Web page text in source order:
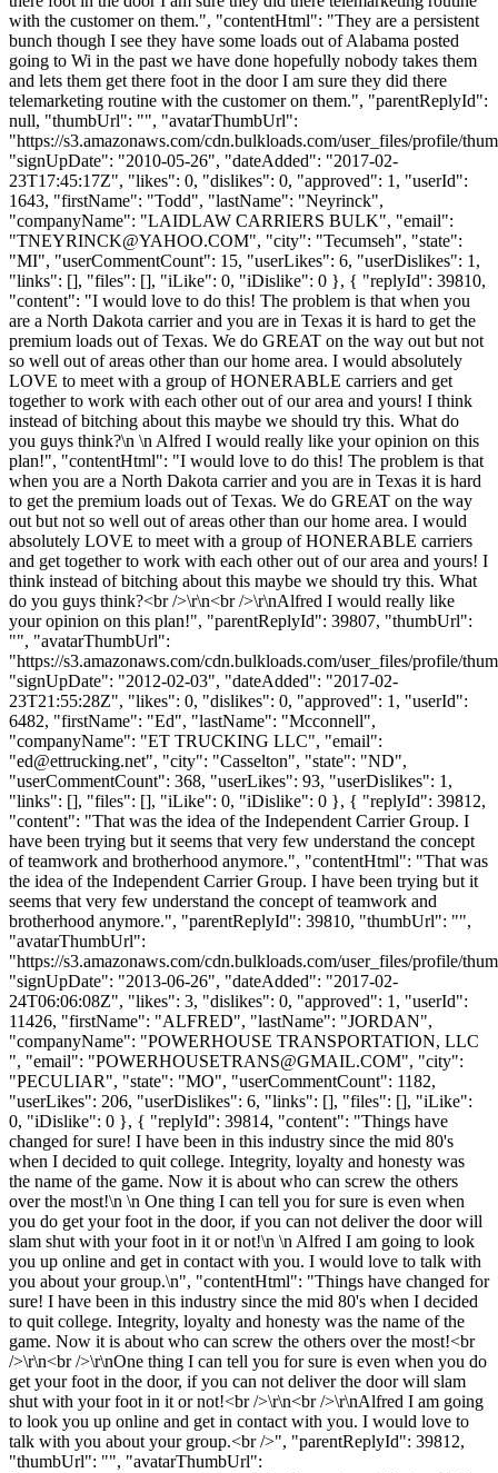
with the customer on them.", "contentHtml": "They are a persistent
bunch though I see they have some loads out of Alabama posted
going to Wi in the past we have done hopefully nobody takes them
and lets them get there foot in the door I am sure they did there
telemarketing routine with the customer on them.", "parentReplyId":
null, "thumbUrl": "", "avatarThumbUrl":
"https://s3.amazonaws.com/cdn.bulkloads.com/user_files/profile/
"signUpDate": "2010-05-26", "dateAdded": "2017-02-
23T17:45:17Z", "likes": 0, "dislikes": 0, "approved": 1, "userId":
1643, "firstName": "Todd", "lastName": "Neyrinck",
"companyName": "LAIDLAW CARRIERS BULK", "email":
"TNEYRINCK@YAHOO.COM", "city": "Tecumseh", "state":
"MI", "userCommentCount": 15, "userLikes": 6, "userDislikes": 1,
"links": [], "files": [], "iLike": 0, "iDislike": 0 }, { "replyId": 39810,
"content": "I would love to do this! The problem is that when you
are a North Dakota carrier and you are in Texas it is hard to get the
premium loads out of Texas. We do GREAT on the way out but not
so well out of areas other than our home area. I would absolutely
LOVE to meet with a group of HONERABLE carriers and get
together to work with each other out of our area and yours! I think
instead of bitching about this maybe we should try this. What do
you guys think?\n \n Alfred I would really like your opinion on this
plan!", "contentHtml": "I would love to do this! The problem is that
when you are a North Dakota carrier and you are in Texas it is hard
to get the premium loads out of Texas. We do GREAT on the way
out but not so well out of areas other than our home area. I would
absolutely LOVE to meet with a group of HONERABLE carriers
and get together to work with each other out of our area and yours! I
think instead of bitching about this maybe we should try this. What
do you guys think?<br />\r\n<br />\r\nAlfred I would really like
your opinion on this plan!", "parentReplyId": 39807, "thumbUrl":
"", "avatarThumbUrl":
"https://s3.amazonaws.com/cdn.bulkloads.com/user_files/profile/
"signUpDate": "2012-02-03", "dateAdded": "2017-02-
23T21:55:28Z", "likes": 0, "dislikes": 0, "approved": 1, "userId":
6482, "firstName": "Ed", "lastName": "Mcconnell",
"companyName": "ET TRUCKING LLC", "email":
"ed@ettrucking.net", "city": "Casselton", "state": "ND",
"userCommentCount": 368, "userLikes": 93, "userDislikes": 1,
"links": [], "files": [], "iLike": 0, "iDislike": 0 }, { "replyId": 39812,
"content": "That was the idea of the Independent Carrier Group. I
have been trying but it seems that very few understand the concept
of teamwork and brotherhood anymore.", "contentHtml": "That was
the idea of the Independent Carrier Group. I have been trying but it
seems that very few understand the concept of teamwork and
brotherhood anymore.", "parentReplyId": 39810, "thumbUrl": "",
"avatarThumbUrl":
"https://s3.amazonaws.com/cdn.bulkloads.com/user_files/profile/
"signUpDate": "2013-06-26", "dateAdded": "2017-02-
24T06:06:08Z", "likes": 3, "dislikes": 0, "approved": 1, "userId":
11426, "firstName": "ALFRED", "lastName": "JORDAN",
"companyName": "POWERHOUSE TRANSPORTATION, LLC
", "email": "POWERHOUSETRANS@GMAIL.COM", "city":
"PECULIAR", "state": "MO", "userCommentCount": 1182,
"userLikes": 206, "userDislikes": 6, "links": [], "files": [], "iLike":
0, "iDislike": 0 }, { "replyId": 39814, "content": "Things have
changed for sure! I have been in this industry since the mid 80's
when I decided to quit college. Integrity, loyalty and honesty was
the name of the game. Now it is about who can screw the others
over the most!\n \n One thing I can tell you for sure is even when
you do get your foot in the door, if you can not deliver the door will
slam shut with your foot in it or not!\n \n Alfred I am going to look
you up online and get in contact with you. I would love to talk with
you about your group.\n", "contentHtml": "Things have changed for
sure! I have been in this industry since the mid 80's when I decided
to quit college. Integrity, loyalty and honesty was the name of the
game. Now it is about who can screw the others over the most!<br
/>\r\n<br />\r\nOne thing I can tell you for sure is even when you do
get your foot in the door, if you can not deliver the door will slam
shut with your foot in it or not!<br />\r\n<br />\r\nAlfred I am going
to look you up online and get in contact with you. I would love to
talk with you about your group.<br />", "parentReplyId": 39812,
"thumbUrl": "", "avatarThumbUrl":